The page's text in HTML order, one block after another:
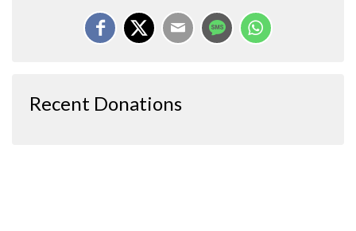
Recent Donations